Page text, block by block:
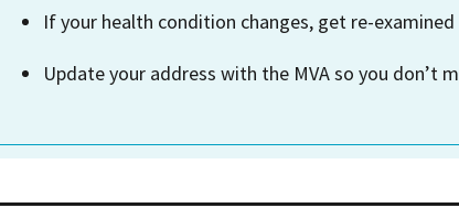
If your health condition changes, get re-
Update your address with the MVA so you don’t